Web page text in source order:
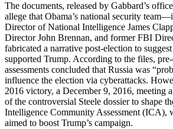
The documents, released by Gabbard’s
allege that Obama’s national security
Director of National Intelligence James
Director John Brennan, and former FBI
fabricated a narrative post-election to
supported Trump. According to the files,
assessments concluded that Russia was
influence the election via cyberattacks.
2016 victory, a December 9, 2016, meeting
of the controversial Steele dossier to shape
Intelligence Community Assessment (ICA),
aimed to boost Trump’s campaign.